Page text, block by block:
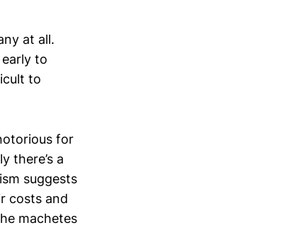
at all.
to
to
for
there’s a
suggests
costs and
machetes